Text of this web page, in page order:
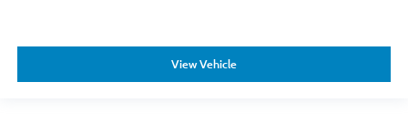
View Vehicle